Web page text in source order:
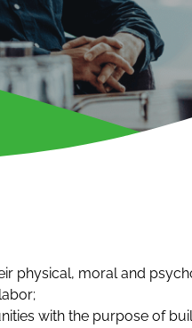
physical, moral and
with the purpose of